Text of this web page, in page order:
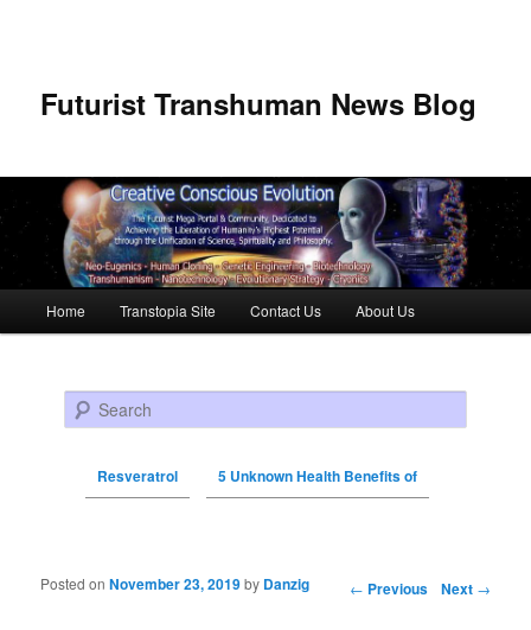
Futurist Transhuman News Blog
Skip to primary content
Skip to secondary content
Home Transtopia Site Contact Us About Us
Search
Resveratrol 5 Unknown Health Benefits of
Post navigation ← Previous Next →
Posted onNovember 23, 2019by Danzig